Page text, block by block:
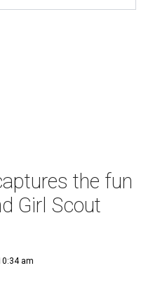
the fun
Girl Scout
am